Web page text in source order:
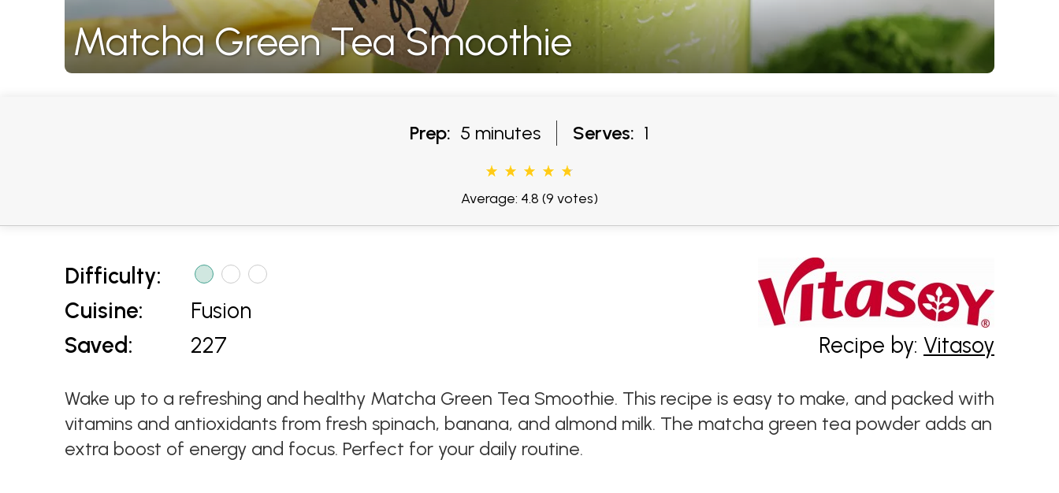
Matcha Green Tea Smoothie
Prep: 5 minutes Serves: 1
Average: 4.8 (9 votes)
Difficulty:
Cuisine:
Saved:
Fusion
227
Recipe by: Vitasoy
Wake up to a refreshing and healthy Matcha Green Tea Smoothie. This recipe is easy to make, and packed with
vitamins and antioxidants from fresh spinach, banana, and almond milk. The matcha green tea powder adds an
extra boost of energy and focus. Perfect for your daily routine.